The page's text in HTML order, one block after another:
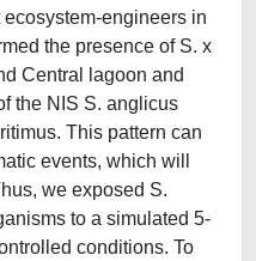
engineers in
the presence of S. x
Central lagoon and
the NIS S. anglicus
This pattern can
events, which will
we exposed S.
to a simulated 5-
conditions. To